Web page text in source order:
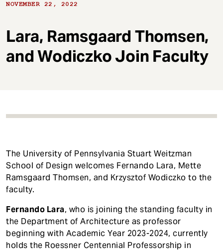
NOVEMBER 22, 2022
Lara, Ramsgaard Thomsen,
and Wodiczko Join Faculty
The University of Pennsylvania Stuart Weitzman
School of Design welcomes Fernando Lara, Mette
Ramsgaard Thomsen, and Krzysztof Wodiczko to the
faculty.
Fernando Lara, who is joining the standing faculty in
the Department of Architecture as professor
beginning with Academic Year 2023-2024, currently
holds the Roessner Centennial Professorship in